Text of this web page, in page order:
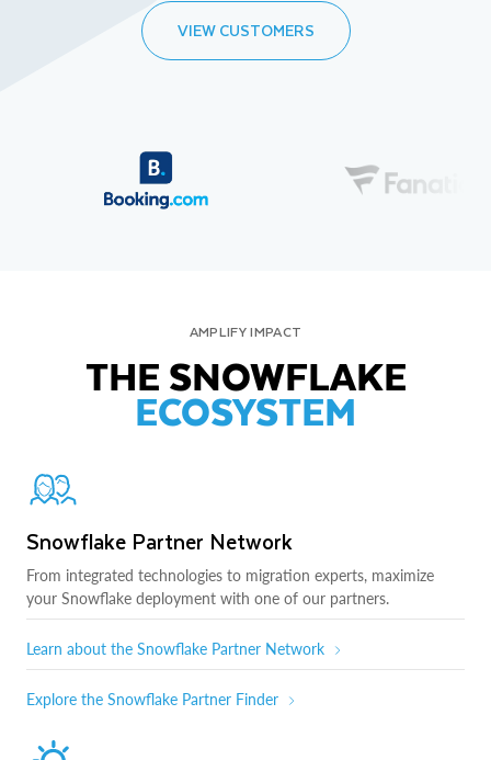
VIEW CUSTOMERS
AMPLIFY IMPACT
THE SNOWFLAKE
ECOSYSTEM
Snowflake Partner Network
From integrated technologies to migration experts, maximize
your Snowflake deployment with one of our partners.
Learn about the Snowflake Partner Network
Explore the Snowflake Partner Finder